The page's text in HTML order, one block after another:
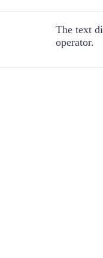
The text
operator.